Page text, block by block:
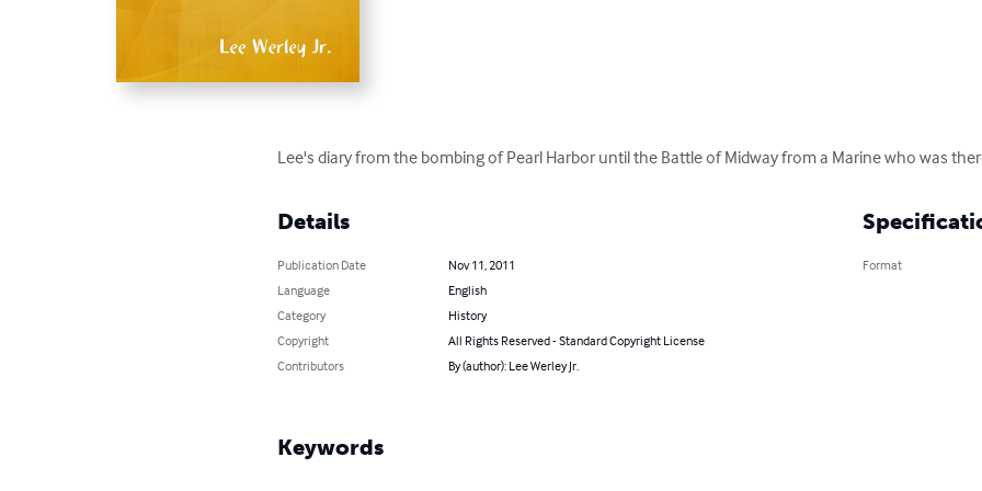
Lee's diary from the bombing of Pearl Harbor until the Battle of Midway from a Marine who was
Details
Publication Date
Nov 11, 2011
Language
English
Category
History
Copyright
All Rights Reserved - Standard Copyright License
Contributors
By (author): Lee Werley Jr.
Format
Keywords